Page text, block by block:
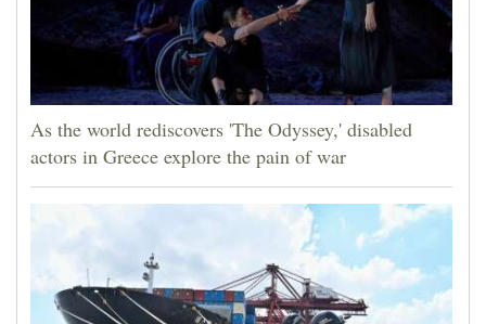
As the world rediscovers 'The Odyssey,' disabled
actors in Greece explore the pain of war